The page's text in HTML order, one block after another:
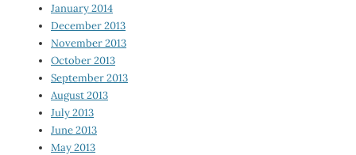
January 2014
December 2013
November 2013
October 2013
September 2013
August 2013
July 2013
June 2013
May 2013